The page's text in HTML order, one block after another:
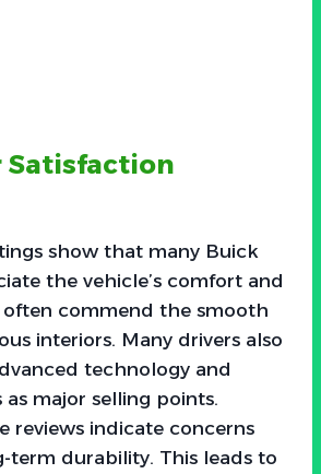
Satisfaction
show that many Buick
the vehicle’s comfort and
often commend the smooth
interiors. Many drivers also
technology and
as major selling points.
reviews indicate concerns
term durability. This leads to